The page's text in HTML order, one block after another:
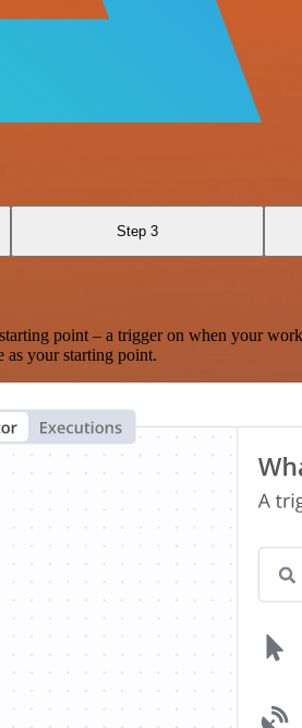
Step 3
point – a trigger on when your
as your starting point.